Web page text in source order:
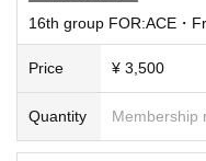
16th group FOR:ACE・
Price ¥ 3,500
Quantity Membership